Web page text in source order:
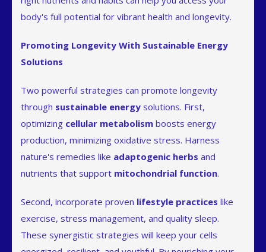
body's full potential for vibrant health and longevity.
Promoting Longevity With Sustainable Energy
Solutions
Two powerful strategies can promote longevity
through sustainable energy solutions. First,
optimizing cellular metabolism boosts energy
production, minimizing oxidative stress. Harness
nature's remedies like adaptogenic herbs and
nutrients that support mitochondrial function.
Second, incorporate proven lifestyle practices like
exercise, stress management, and quality sleep.
These synergistic strategies will keep your cells